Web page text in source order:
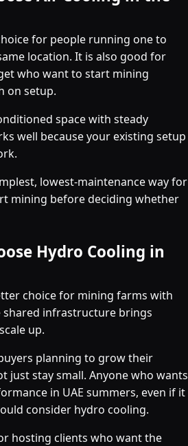
for people running one to
location. It is also good for
who want to start mining
on setup.
space with steady
well because your existing setup
lowest-maintenance way for
mining before deciding whether
Hydro Cooling in
choice for mining farms with
shared infrastructure brings
up.
planning to grow their
just stay small. Anyone who wants
in UAE summers, even if it
consider hydro cooling.
hosting clients who want the